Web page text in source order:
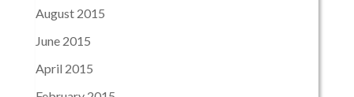
August 2015
June 2015
April 2015